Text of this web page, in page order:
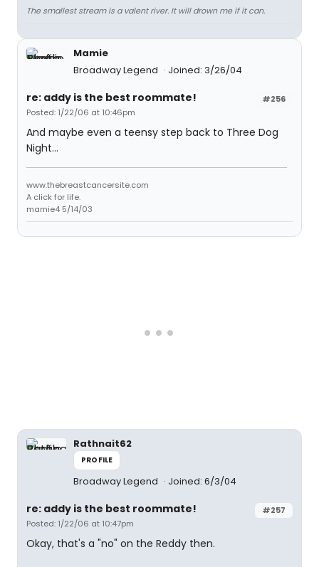
The smallest stream is a valent river. It will drown me if it can.
Mamie
Broadway Legend
Joined: 3/26/04
#256
re: addy is the best roommate!
Posted: 1/22/06 at 10:46pm
And maybe even a teensy step back to Three Dog
Night...
www.thebreastcancersite.com
A click for life.
mamie4 5/14/03
Rathnait62
PROFILE
Broadway Legend Joined: 6/3/04
#257
re: addy is the best roommate!
Posted: 1/22/06 at 10:47pm
Okay, that's a "no" on the Reddy then.